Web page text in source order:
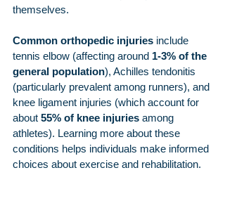
themselves.
Common orthopedic injuries include
tennis elbow (affecting around 1-3% of the
general population), Achilles tendonitis
(particularly prevalent among runners), and
knee ligament injuries (which account for
about 55% of knee injuries among
athletes). Learning more about these
conditions helps individuals make informed
choices about exercise and rehabilitation.